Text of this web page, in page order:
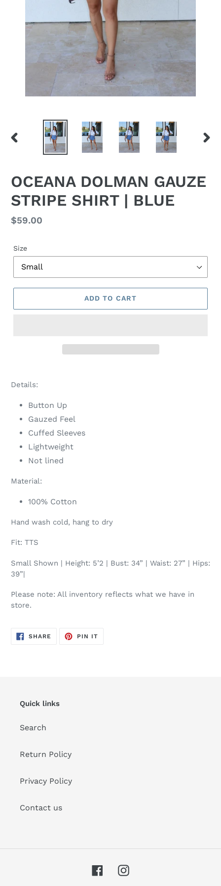
PREVIOUS
OCEANA DOLMAN GAUZE
STRIPE SHIRT | BLUE
Regular
$59.00
Size
ADD TO CART
product
your
Details:
Button Up
Gauzed Feel
Cuffed Sleeves
Lightweight
Not lined
Material:
100% Cotton
Hand wash cold, hang to dry
Fit: TTS
Small Shown | Height: 5’2 | Bust: 34” | Waist: 27” | Hips:
39”|
Please note: All inventory reflects what we have in
store.
SHARE SHARE
PIN ITPIN
Quick links
Search
Return Policy
Privacy Policy
Contact us
FacebookInstagram